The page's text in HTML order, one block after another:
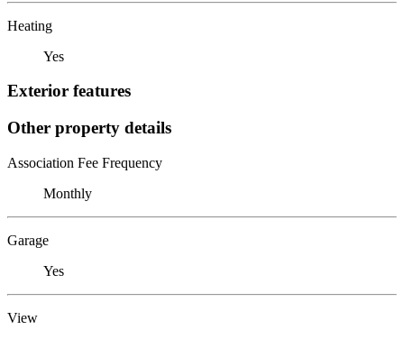
Heating
Yes
Exterior features
Other property details
Association Fee Frequency
Monthly
Garage
Yes
View